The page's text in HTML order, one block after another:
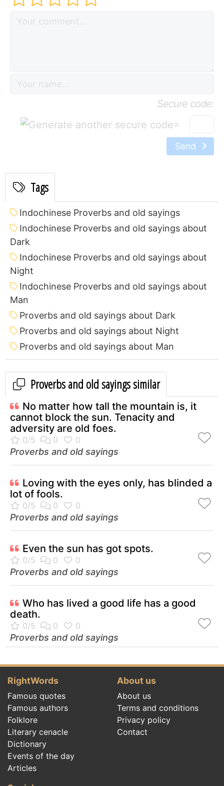
Secure code:
=
Send
Tags
Indochinese Proverbs and old sayings
Indochinese Proverbs and old sayings about
Dark
Indochinese Proverbs and old sayings about
Night
Indochinese Proverbs and old sayings about
Man
Proverbs and old sayings about Dark
Proverbs and old sayings about Night
Proverbs and old sayings about Man
Proverbs and old sayings similar
No matter how tall the mountain is, it
cannot block the sun. Tenacity and
adversity are old foes.
Proverbs and old sayings
Loving with the eyes only, has blinded a
lot of fools.
Proverbs and old sayings
Even the sun has got spots.
Proverbs and old sayings
Who has lived a good life has a good
death.
Proverbs and old sayings
RightWords
Famous quotes
Famous authors
Folklore
Literary cenacle
Dictionary
Events of the day
Articles
About us
About us
Terms and conditions
Privacy policy
Contact